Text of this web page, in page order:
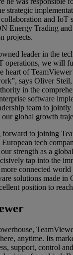
strategic
and IoT
Energy Trading
projects.
leader in the
operations, we will
heart of
says Oliver
in the
software
team to jointly
global growth
forward to joining
tech
strength as a
tap into the
connected
solutions made in
position to
anytime. Its
support, control